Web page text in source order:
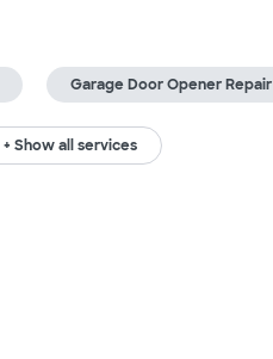
Garage Door Opener Repair
+ Show all services